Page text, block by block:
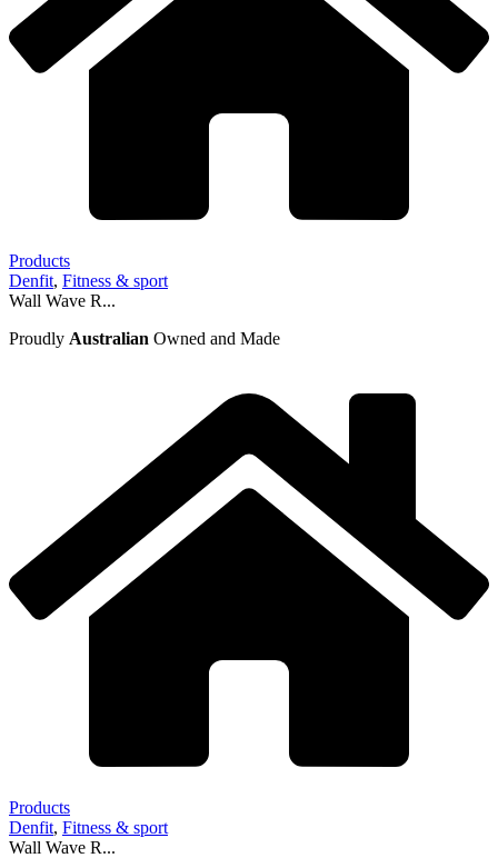
Products
Denfit, Fitness & sport
Wall Wave R...
Proudly Australian Owned and Made
Products
Denfit, Fitness & sport
Wall Wave R...